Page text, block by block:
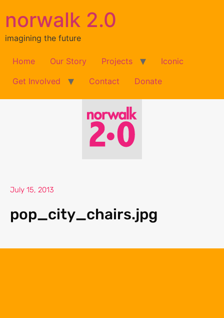
norwalk 2.0
imagining the future
Home Our Story Projects
Iconic
Get Involved
Contact Donate
July 15, 2013
pop_city_chairs.jpg